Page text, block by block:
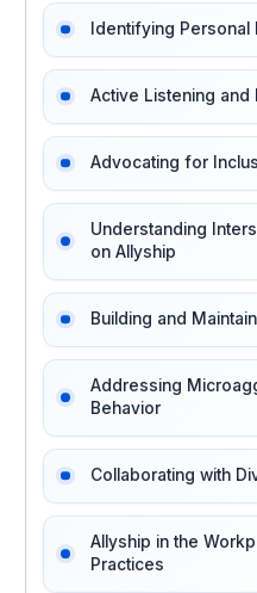
Identifying
Active Listening and
Advocating for
Understanding
on Allyship
Building and
Addressing
Behavior
Collaborating with
Allyship in the
Practices